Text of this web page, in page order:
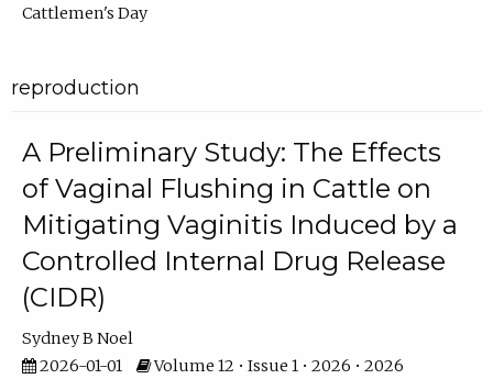
Cattlemen's Day
reproduction
A Preliminary Study: The Effects
of Vaginal Flushing in Cattle on
Mitigating Vaginitis Induced by a
Controlled Internal Drug Release
(CIDR)
Sydney B Noel
2026-01-01
Volume 12 • Issue 1 • 2026 • 2026